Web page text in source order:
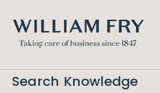
Search Knowledge